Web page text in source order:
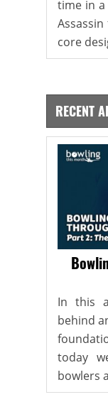
time in a
core
RECENT
In this
behind
today
bowlers